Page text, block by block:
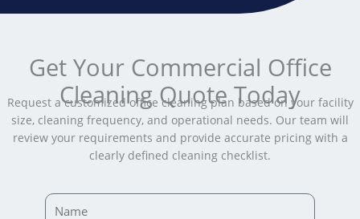
Get Your Commercial Office
Cleaning Quote Today
Request a customized office cleaning plan based on your facility
size, cleaning frequency, and operational needs. Our team will
review your requirements and provide accurate pricing with a
clearly defined cleaning checklist.